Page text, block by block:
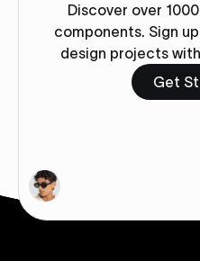
Discover over
components. Sign
design projects
Get